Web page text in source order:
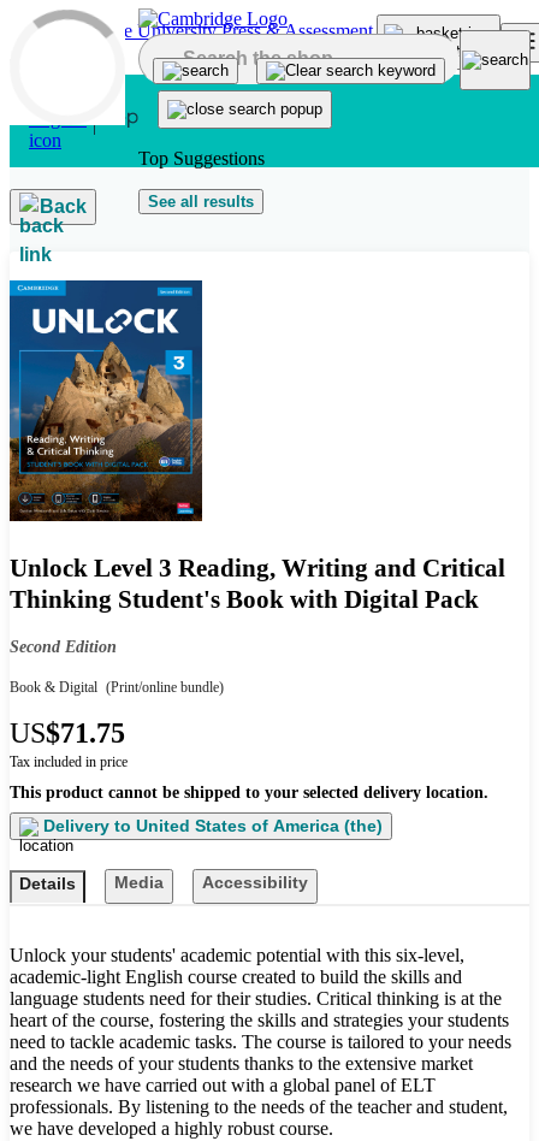
Skip to main content
Top Suggestions
See all results
Back
Unlock Level 3 Reading, Writing and Critical
Thinking Student's Book with Digital Pack
Second Edition
Book & Digital (Print/online bundle)
US$71.75
Tax included in price
This product cannot be shipped to your selected delivery location.
Delivery to United States of America (the)
Details Media Accessibility
Unlock your students' academic potential with this six-level,
academic-light English course created to build the skills and
language students need for their studies. Critical thinking is at the
heart of the course, fostering the skills and strategies your students
need to tackle academic tasks. The course is tailored to your needs
and the needs of your students thanks to the extensive market
research we have carried out with a global panel of ELT
professionals. By listening to the needs of the teacher and student,
we have developed a highly robust course.